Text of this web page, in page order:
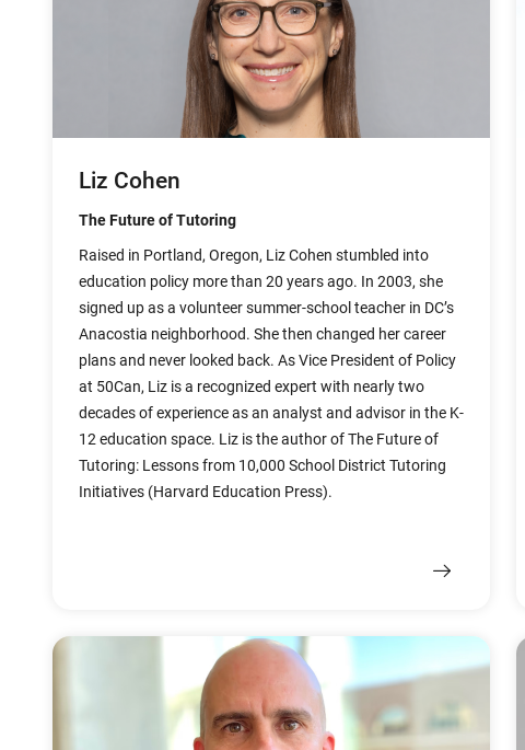
Liz Cohen
The Future of Tutoring
Raised in Portland, Oregon, Liz Cohen stumbled into
education policy more than 20 years ago. In 2003, she
signed up as a volunteer summer-school teacher in DC’s
Anacostia neighborhood. She then changed her career
plans and never looked back. As Vice President of Policy
at 50Can, Liz is a recognized expert with nearly two
decades of experience as an analyst and advisor in the K-
12 education space. Liz is the author of The Future of
Tutoring: Lessons from 10,000 School District Tutoring
Initiatives (Harvard Education Press).